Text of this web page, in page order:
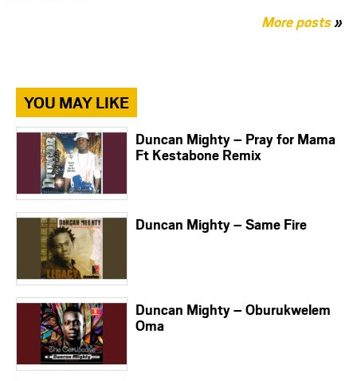
More posts»
YOU MAY LIKE
Duncan Mighty – Pray for Mama
Ft Kestabone Remix
Duncan Mighty – Same Fire
Duncan Mighty – Oburukwelem
Oma